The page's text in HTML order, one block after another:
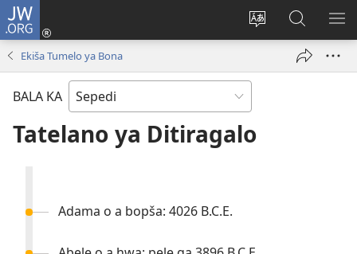
JW.ORG
Fetoša
Tsena
(opens
Nyaka
go
JW.ORG
Ekiša Tumelo ya Bona
BALA KA
Tatelano ya Ditiragalo
Adama o a bopša: 4026 B.C.E.